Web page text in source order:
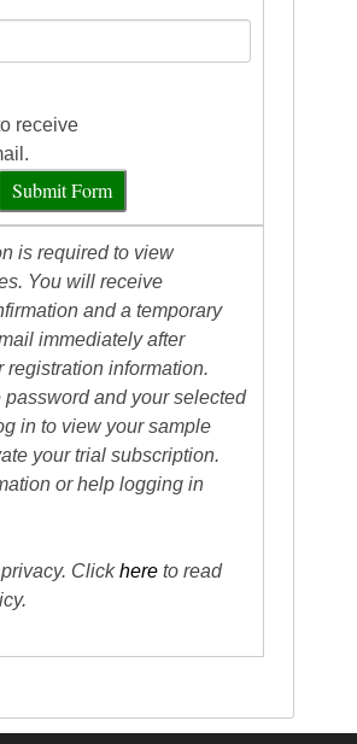
receive
Submit Form
is required to view
You will receive
and a temporary
immediately after
registration information.
password and your selected
in to view your sample
your trial subscription.
or help logging in
Clickhere to read